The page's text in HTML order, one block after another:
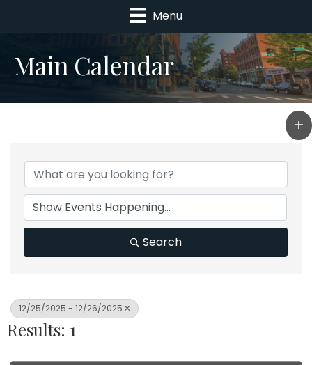
Menu
Main Calendar
Search
12/25/2025 - 12/26/2025
Results: 1